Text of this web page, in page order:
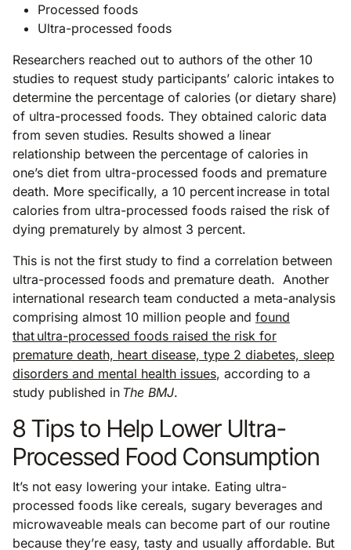
Processed foods
Ultra-processed foods
Researchers reached out to authors of the other 10
studies to request study participants’ caloric intakes to
determine the percentage of calories (or dietary share)
of ultra-processed foods. They obtained caloric data
from seven studies. Results showed a linear
relationship between the percentage of calories in
one’s diet from ultra-processed foods and premature
death. More specifically, a 10 percent increase in total
calories from ultra-processed foods raised the risk of
dying prematurely by almost 3 percent.
This is not the first study to find a correlation between
ultra-processed foods and premature death. Another
international research team conducted a meta-analysis
comprising almost 10 million people and found
that ultra-processed foods raised the risk for
premature death, heart disease, type 2 diabetes, sleep
disorders and mental health issues, according to a
study published in The BMJ.
8 Tips to Help Lower Ultra-
Processed Food Consumption
It’s not easy lowering your intake. Eating ultra-
processed foods like cereals, sugary beverages and
microwaveable meals can become part of our routine
because they’re easy, tasty and usually affordable. But